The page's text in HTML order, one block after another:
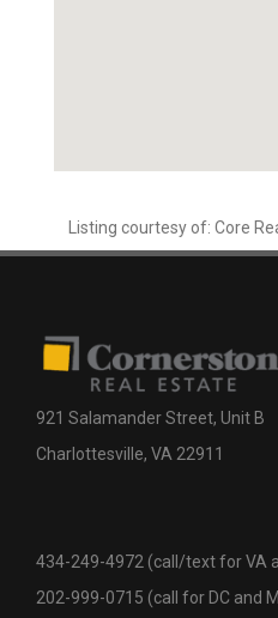
Listing courtesy of: Core
921 Salamander Street, Unit B
Charlottesville, VA 22911
434-249-4972 (call/text for VA
202-999-0715 (call for DC and